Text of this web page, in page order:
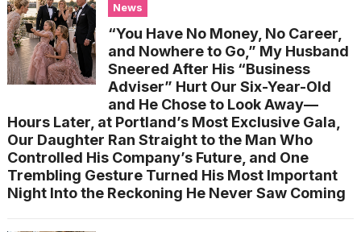
News
“You Have No Money, No Career,
and Nowhere to Go,” My Husband
Sneered After His “Business
Adviser” Hurt Our Six-Year-Old
and He Chose to Look Away—
Hours Later, at Portland’s Most Exclusive Gala,
Our Daughter Ran Straight to the Man Who
Controlled His Company’s Future, and One
Trembling Gesture Turned His Most Important
Night Into the Reckoning He Never Saw Coming